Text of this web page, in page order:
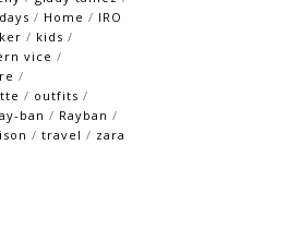
/ Home / IRO
/ kids /
vice /
/
/ outfits /
ban / Rayban /
/ travel / zara